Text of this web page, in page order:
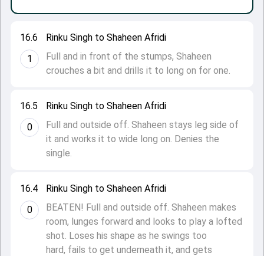
16.4
0
Rinku Singh to Shaheen Afridi
BEATEN! Full and outside off. Shaheen makes
room, lunges forward and looks to play a lofted
shot. Loses his shape as he swings too
hard, fails to get underneath it, and gets
16.5
0
Rinku Singh to Shaheen Afridi
Full and outside off. Shaheen stays leg side of
it and works it to wide long on. Denies the
single.
16.6
1
Rinku Singh to Shaheen Afridi
Full and in front of the stumps, Shaheen
crouches a bit and drills it to long on for one.